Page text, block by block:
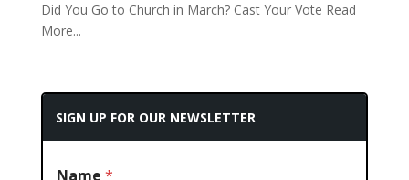
Did You Go to Church in March? Cast Your Vote Read
More...
SIGN UP FOR OUR NEWSLETTER
Name *